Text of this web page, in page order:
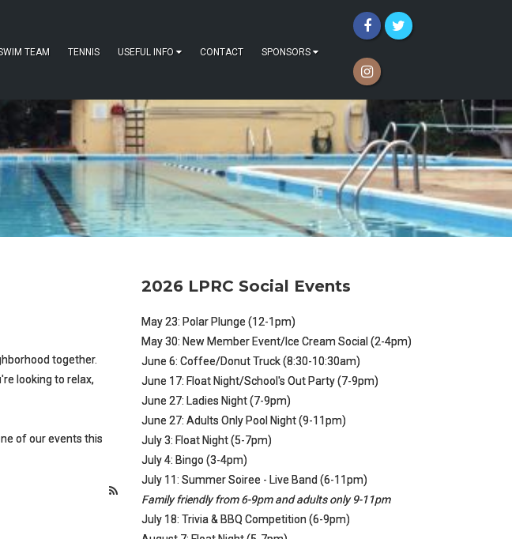
TEAM TENNIS USEFUL INFO CONTACT SPONSORS
together.
looking to relax,
of our events this
2026 LPRC Social Events
May 23: Polar Plunge (12-1pm)
May 30: New Member Event/Ice Cream Social (2-4pm)
June 6: Coffee/Donut Truck (8:30-10:30am)
June 17: Float Night/School's Out Party (7-9pm)
June 27: Ladies Night (7-9pm)
June 27: Adults Only Pool Night (9-11pm)
July 3: Float Night (5-7pm)
July 4: Bingo (3-4pm)
July 11: Summer Soiree - Live Band (6-11pm)
Family friendly from 6-9pm and adults only 9-11pm
July 18: Trivia & BBQ Competition (6-9pm)